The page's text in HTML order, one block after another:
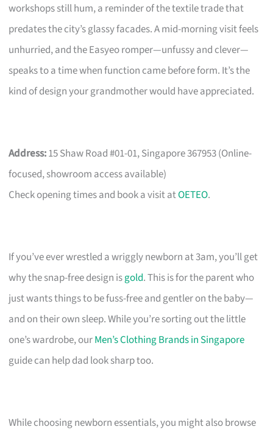
workshops still hum, a reminder of the textile trade that
predates the city’s glassy facades. A mid-morning visit feels
unhurried, and the Easyeo romper—unfussy and clever—
speaks to a time when function came before form. It’s the
kind of design your grandmother would have appreciated.
Address:15 Shaw Road #01-01, Singapore 367953 (Online-
focused, showroom access available)
Check opening times and book a visit atOETEO.
If you’ve ever wrestled a wriggly newborn at 3am, you’ll get
why the snap-free design isgold. This is for the parent who
just wants things to be fuss-free and gentler on the baby—
and on their own sleep. While you’re sorting out the little
one’s wardrobe, ourMen’s Clothing Brands in Singapore
guide can help dad look sharp too.
While choosing newborn essentials, you might also browse